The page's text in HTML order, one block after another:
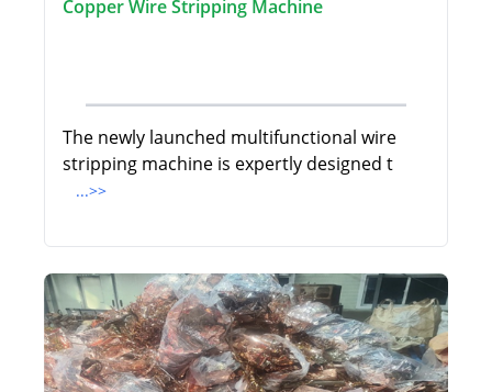
Copper Wire Stripping Machine
The newly launched multifunctional wire
stripping machine is expertly designed t
...>>